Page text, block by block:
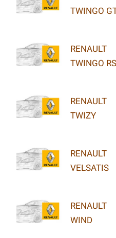
TWINGO
RENAULT
TWINGO RS
RENAULT
TWIZY
RENAULT
VELSATIS
RENAULT
WIND